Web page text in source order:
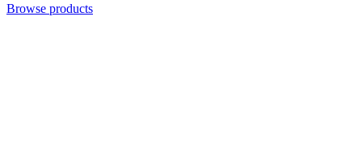
Browse products